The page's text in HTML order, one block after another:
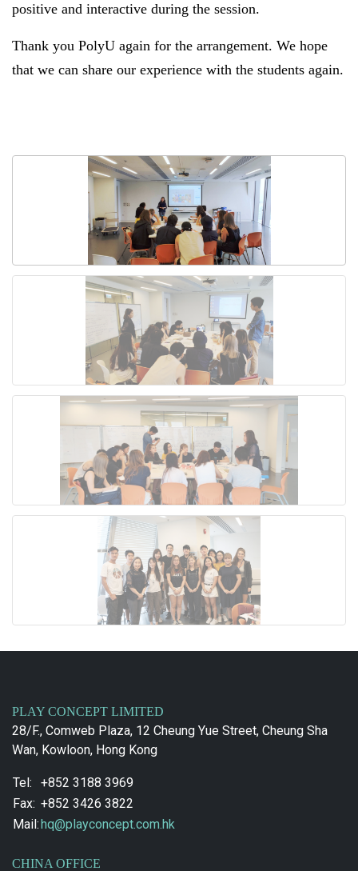
positive and interactive during the session.
Thank you PolyU again for the arrangement. We hope
that we can share our experience with the students again.
PLAY CONCEPT LIMITED
28/F., Comweb Plaza, 12 Cheung Yue Street, Cheung Sha
Wan, Kowloon, Hong Kong
Tel:
+852 3188 3969
Fax: +852 3426 3822
Mail:hq@playconcept.com.hk
CHINA OFFICE